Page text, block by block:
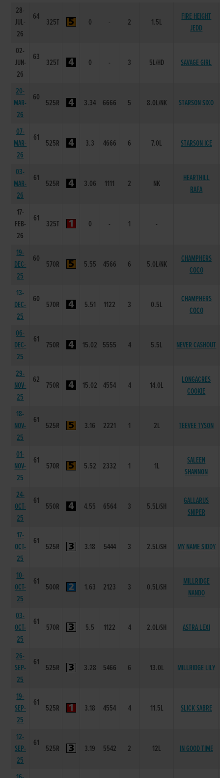
28-
JUL-
26
64
325T 0 - 2 1.5L
FIRE HEIGHT
JEDD
02-
JUN-
26
63
325T 0 - 3 5L/HD SAVAGE GIRL
20-
MAR-
26
60
525R 3.34 6666 5 8.0L/NK STARSON SIXO
07-
MAR-
26
61
525R 3.3 4666 6 7.0L STARSON ICE
03-
MAR-
26
61
525R 3.06 1111 2 NK
HEARTHILL
RAFA
17-
FEB-
26
61
325T 0 - 1 -
19-
DEC-
25
60
570R 5.55 4566 6 5.0L/NK
CHAMPHERS
COCO
13-
DEC-
25
60
570R 5.51 1122 3 0.5L
CHAMPHERS
COCO
06-
DEC-
25
61
750R 15.02 5555 4 5.5L NEVER CASHOUT
29-
NOV-
25
62
750R 15.02 4554 4 14.0L
LONGACRES
COOKIE
18-
NOV-
25
61
525R 3.16 2221 1 2L TEEVEE TYSON
01-
NOV-
25
61
570R 5.52 2332 1 1L
SALEEN
SHANNON
24-
OCT-
25
61
550R 4.55 6564 3 5.5L/SH
GALLARUS
SNIPER
17-
OCT-
25
61
525R 3.18 5444 3 2.5L/SH MY NAME SIDDY
10-
OCT-
25
61
500R 1.63 2123 3 0.5L/SH
MILLRIDGE
NANDO
03-
OCT-
25
61
570R 5.5 1122 4 2.0L/SH ASTRA LEXI
26-
SEP-
25
61
525R 3.28 5466 6 13.0L MILLRIDGE LILY
19-
SEP-
25
61
525R 3.18 4554 4 11.5L SLICK SABRE
12-
SEP-
25
61
525R 3.19 5542 2 12L IN GOOD TIME